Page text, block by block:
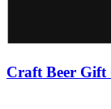
Craft Beer Gift